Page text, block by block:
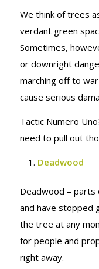
We think of trees
verdant green
Sometimes,
or downright
marching off to
cause serious
Tactic Numero
need to pull out
Deadwood
Deadwood –
and have stopped
the tree at any
for people and
right away.